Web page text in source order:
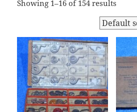
Showing 1–16 of 154 results